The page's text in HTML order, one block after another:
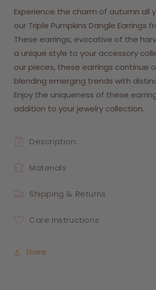
Experience the charm of autumn all
our Triple Pumpkins Dangle Earrings
These earrings, evocative of the
a unique style to your accessory
our pieces, these earrings continue
blending emerging trends with
Enjoy the uniqueness of these
addition to your jewelry collection.
Description:
Materials
Shipping & Returns
Care Instructions
Share